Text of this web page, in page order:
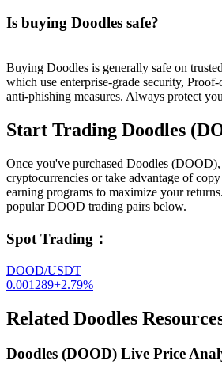
Is buying Doodles safe?
Buying Doodles is generally safe on
which use enterprise-grade security,
anti-phishing measures. Always protect
Start Trading Doodles
Once you've purchased Doodles
cryptocurrencies or take advantage of
earning programs to maximize your
popular DOOD trading pairs below.
Spot Trading ：
DOOD/USDT
0.001289+2.79%
Related Doodles
Doodles (DOOD) Live Price